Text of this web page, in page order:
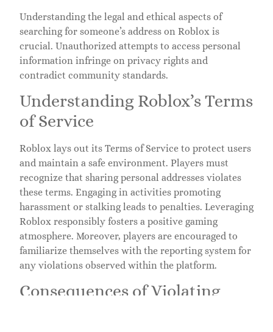
Understanding the legal and ethical aspects of
searching for someone’s address on Roblox is
crucial. Unauthorized attempts to access personal
information infringe on privacy rights and
contradict community standards.
Understanding Roblox’s Terms
of Service
Roblox lays out its Terms of Service to protect users
and maintain a safe environment. Players must
recognize that sharing personal addresses violates
these terms. Engaging in activities promoting
harassment or stalking leads to penalties. Leveraging
Roblox responsibly fosters a positive gaming
atmosphere. Moreover, players are encouraged to
familiarize themselves with the reporting system for
any violations observed within the platform.
Consequences of Violating